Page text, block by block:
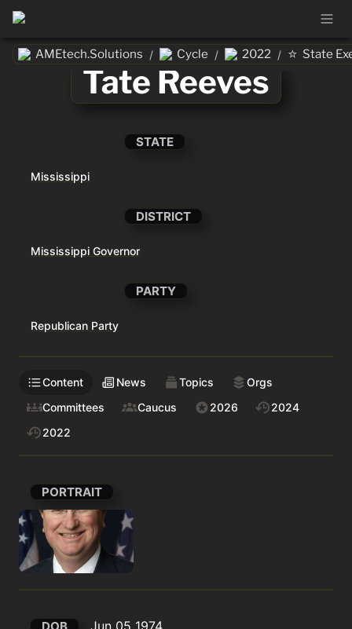
AMEtech.Solutions / Cycle / 2022 / ⭐ State
Tate Reeves
STATE
Mississippi
DISTRICT
Mississippi Governor
PARTY
Republican Party
Content News Topics
Orgs
Committees
Caucus 2026
2024
2022
PORTRAIT
DOB Jun 05 1974